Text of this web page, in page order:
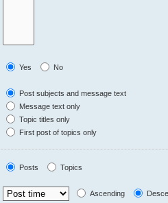
Yes No
Post subjects and message text
Message text only
Topic titles only
First post of topics only
Posts Topics
Ascending